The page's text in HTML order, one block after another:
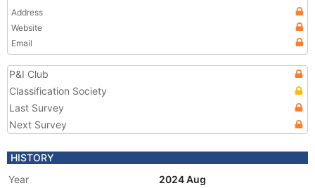
Address
Website
Email
P&I Club
Classification Society
Last Survey
Next Survey
HISTORY
Year
2024 Aug